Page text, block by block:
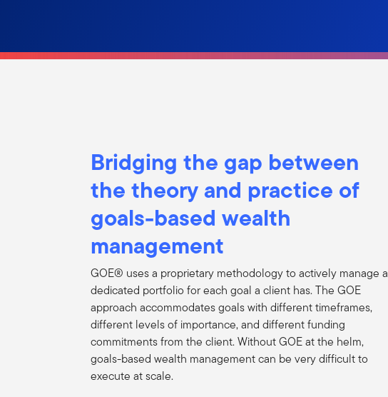
Bridging the gap between
the theory and practice of
goals-based wealth
management
GOE® uses a proprietary methodology to actively manage a
dedicated portfolio for each goal a client has. The GOE
approach accommodates goals with different timeframes,
different levels of importance, and different funding
commitments from the client. Without GOE at the helm,
goals-based wealth management can be very difficult to
execute at scale.